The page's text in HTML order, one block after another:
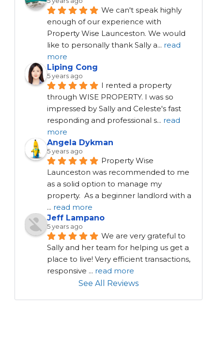
We can't speak highly
enough of our experience with
Property Wise Launceston. We would
like to personally thank Sally a... read
more
Liping Cong
5 years ago
I rented a property
through WISE PROPERTY. I was so
impressed by Sally and Celeste's fast
responding and professional s... read
more
Angela Dykman
5 years ago
Property Wise
Launceston was recommended to me
as a solid option to manage my
... read more
Jeff Lampano
5 years ago
We are very grateful to
Sally and her team for helping us get a
place to live! Very efficient transactions,
responsive ... read more
See All Reviews